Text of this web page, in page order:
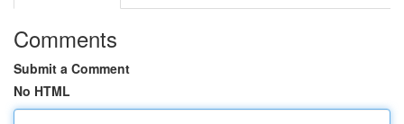
Comments
Submit a Comment
No HTML